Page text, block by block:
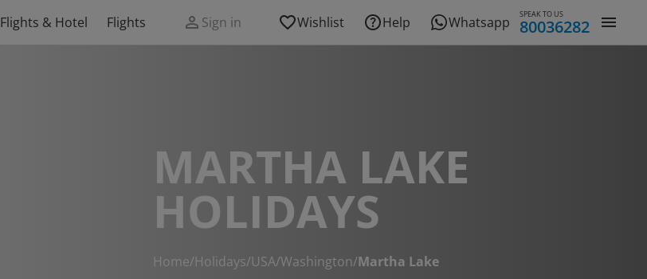
Flights & Hotel Flights Sign in Wishlist Help Whatsapp SPEAK TO US
80036282
MARTHA LAKE
HOLIDAYS
Home/Holidays/USA/Washington/Martha Lake